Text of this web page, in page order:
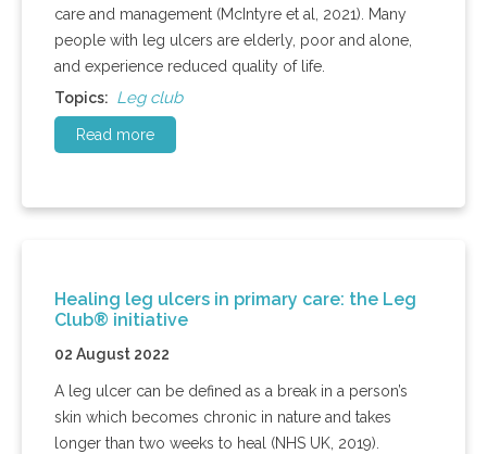
care and management (McIntyre et al, 2021). Many
people with leg ulcers are elderly, poor and alone,
and experience reduced quality of life.
Topics: Leg club
Read more
Healing leg ulcers in primary care: the Leg
Club® initiative
02 August 2022
A leg ulcer can be defined as a break in a person’s
skin which becomes chronic in nature and takes
longer than two weeks to heal (NHS UK, 2019).